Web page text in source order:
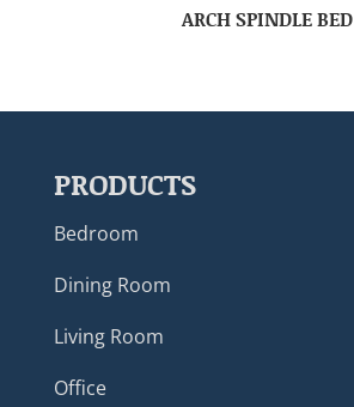
ARCH SPINDLE BED
PRODUCTS
Bedroom
Dining Room
Living Room
Office